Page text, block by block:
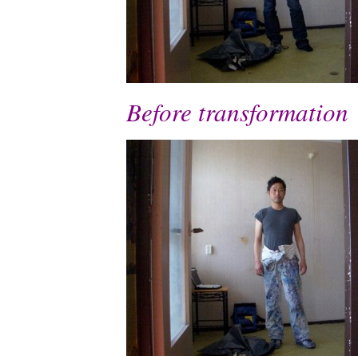
Before transformation